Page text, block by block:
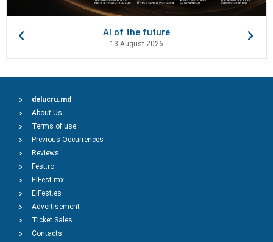
AI of the future
13 August 2026
delucru.md
About Us
Terms of use
Previous Occurrences
Reviews
Fest.ro
ElFest.mx
ElFest.es
Advertisement
Ticket Sales
Contacts